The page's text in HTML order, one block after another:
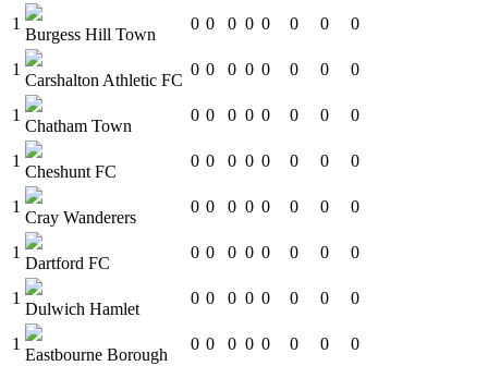
1
Burgess Hill Town
0 0 0 0 0 0 0 0
1
Carshalton Athletic FC
0 0 0 0 0 0 0 0
1
Chatham Town
0 0 0 0 0 0 0 0
1
Cheshunt FC
0 0 0 0 0 0 0 0
1
Cray Wanderers
0 0 0 0 0 0 0 0
1
Dartford FC
0 0 0 0 0 0 0 0
1
Dulwich Hamlet
0 0 0 0 0 0 0 0
1
Eastbourne Borough
0 0 0 0 0 0 0 0